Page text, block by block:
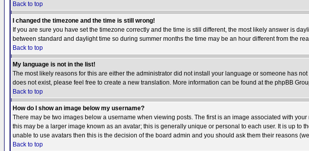
Back to top
I changed the timezone and the time is still wrong!
If you are sure you have set the timezone correctly and the time is still different, the most likely answer is
between standard and daylight time so during summer months the time may be an hour different from the
Back to top
My language is not in the list!
The most likely reasons for this are either the administrator did not install your language or someone has
does not exist, please feel free to create a new translation. More information can be found at the phpBB
Back to top
How do I show an image below my username?
There may be two images below a username when viewing posts. The first is an image associated with
this may be a larger image known as an avatar; this is generally unique or personal to each user. It is up
unable to use avatars then this is the decision of the board admin and you should ask them their reasons
Back to top